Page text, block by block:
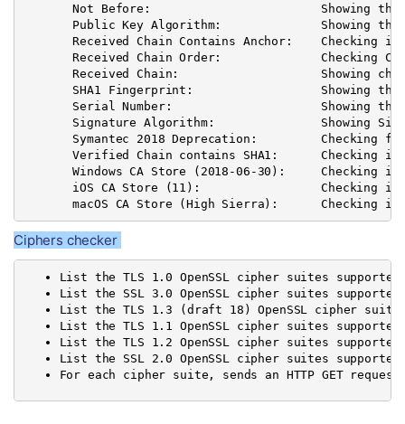
Not Before:                        Showing
Public Key Algorithm:              Showing the
Received Chain Contains Anchor:    Checking
Received Chain Order:              Checking
Received Chain:                    Showing
SHA1 Fingerprint:                  Showing
Serial Number:                     Showing
Signature Algorithm:               Showing
Symantec 2018 Deprecation:         Checking
Verified Chain contains SHA1:      Checking
Windows CA Store (2018-06-30):     Checking
iOS CA Store (11):                 Checking
macOS CA Store (High Sierra):      Checking
Ciphers checker
List the TLS 1.0 OpenSSL cipher suites
List the SSL 3.0 OpenSSL cipher suites
List the TLS 1.3 (draft 18) OpenSSL cipher
List the TLS 1.1 OpenSSL cipher suites
List the TLS 1.2 OpenSSL cipher suites
List the SSL 2.0 OpenSSL cipher suites
For each cipher suite, sends an HTTP GET